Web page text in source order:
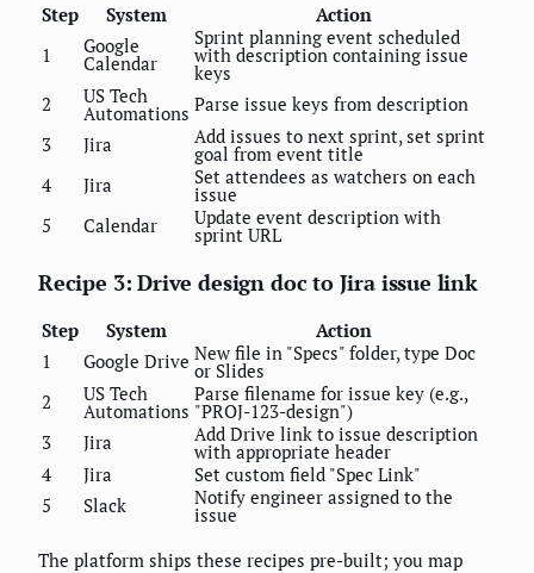
Step System
Action
1
Google
Calendar
Sprint planning event scheduled
with description containing issue
keys
2
US Tech
Automations Parse issue keys from description
3
Jira Add issues to next sprint, set sprint
goal from event title
4
Jira Set attendees as watchers on each
issue
5
Calendar Update event description with
sprint URL
Recipe 3: Drive design doc to Jira issue link
Step System
Action
1
Google Drive New file in "Specs" folder, type Doc
or Slides
2
US Tech
Automations
Parse filename for issue key (e.g.,
"PROJ-123-design")
3
Jira Add Drive link to issue description
with appropriate header
4
Jira
Set custom field "Spec Link"
5
Slack Notify engineer assigned to the
issue
The platform ships these recipes pre-built; you map